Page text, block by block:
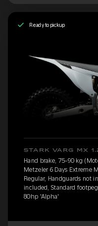
Ready to pickup
STARK VARG MX
Hand brake, 75-90 kg
Metzeler 6 Days Extreme
Regular, Handguards not
included, Standard
80hp 'Alpha'